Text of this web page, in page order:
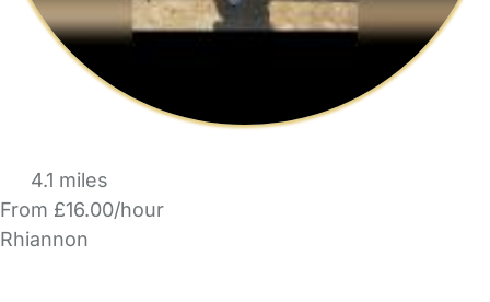
4.1 miles
From £16.00/hour
Rhiannon